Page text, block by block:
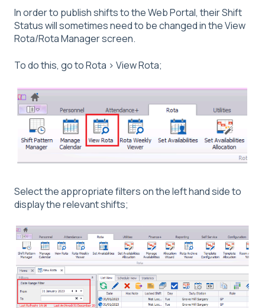
In order to publish shifts to the Web Portal, their Shift
Status will sometimes need to be changed in the View
Rota/Rota Manager screen.
To do this, go to Rota > View Rota;
Select the appropriate filters on the left hand side to
display the relevant shifts;